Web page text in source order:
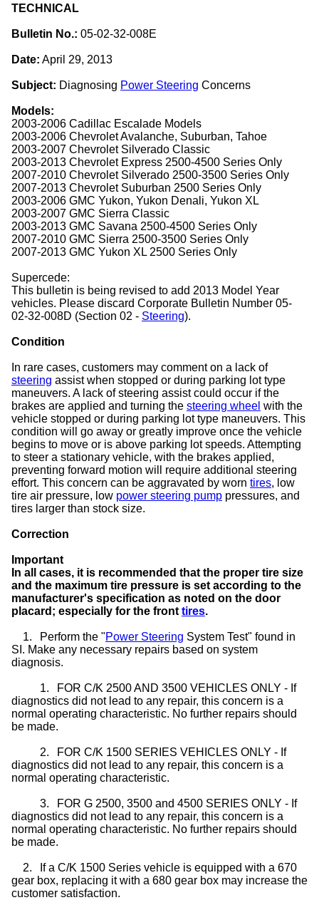
TECHNICAL
Bulletin No.: 05-02-32-008E
Date: April 29, 2013
Subject: Diagnosing Power Steering Concerns
Models:
2003-2006 Cadillac Escalade Models
2003-2006 Chevrolet Avalanche, Suburban, Tahoe
2003-2007 Chevrolet Silverado Classic
2003-2013 Chevrolet Express 2500-4500 Series Only
2007-2010 Chevrolet Silverado 2500-3500 Series Only
2007-2013 Chevrolet Suburban 2500 Series Only
2003-2006 GMC Yukon, Yukon Denali, Yukon XL
2003-2007 GMC Sierra Classic
2003-2013 GMC Savana 2500-4500 Series Only
2007-2010 GMC Sierra 2500-3500 Series Only
2007-2013 GMC Yukon XL 2500 Series Only
Supercede:
This bulletin is being revised to add 2013 Model Year
vehicles. Please discard Corporate Bulletin Number 05-
02-32-008D (Section 02 - Steering).
Condition
In rare cases, customers may comment on a lack of
steering assist when stopped or during parking lot type
maneuvers. A lack of steering assist could occur if the
brakes are applied and turning the steering wheel with the
vehicle stopped or during parking lot type maneuvers. This
condition will go away or greatly improve once the vehicle
begins to move or is above parking lot speeds. Attempting
to steer a stationary vehicle, with the brakes applied,
preventing forward motion will require additional steering
effort. This concern can be aggravated by worn tires, low
tire air pressure, low power steering pump pressures, and
tires larger than stock size.
Correction
Important
In all cases, it is recommended that the proper tire size
and the maximum tire pressure is set according to the
manufacturer's specification as noted on the door
placard; especially for the front tires.
1. Perform the "Power Steering System Test" found in
SI. Make any necessary repairs based on system
diagnosis.
1.
FOR C/K 2500 AND 3500 VEHICLES ONLY - If
diagnostics did not lead to any repair, this concern is a
normal operating characteristic. No further repairs should
be made.
2.
FOR C/K 1500 SERIES VEHICLES ONLY - If
diagnostics did not lead to any repair, this concern is a
normal operating characteristic.
3.
FOR G 2500, 3500 and 4500 SERIES ONLY - If
diagnostics did not lead to any repair, this concern is a
normal operating characteristic. No further repairs should
be made.
2.
If a C/K 1500 Series vehicle is equipped with a 670
gear box, replacing it with a 680 gear box may increase the
customer satisfaction.